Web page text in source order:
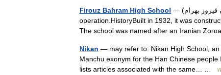
Firouz Bahram High School — (دبیرستان فیروز بهرام) is one of Tehran s oldest high schools still in
operation.HistoryBuilt in 1932, it was
The school was named after an Iranian
Nikan — may refer to: Nikan High School,
Manchu exonym for the Han Chinese
lists articles associated with the same… …